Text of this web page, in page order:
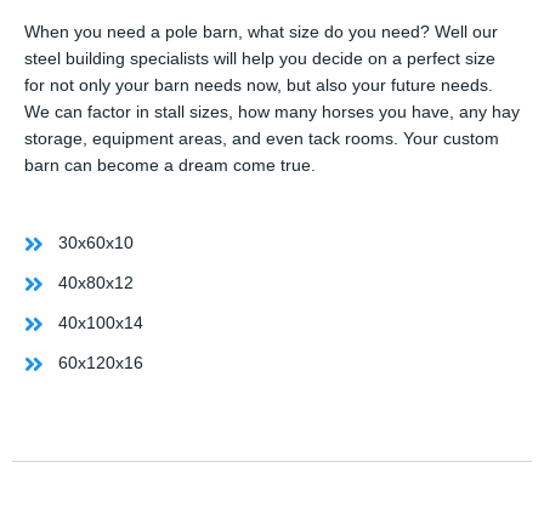
When you need a pole barn, what size do you need? Well our
steel building specialists will help you decide on a perfect size
for not only your barn needs now, but also your future needs.
We can factor in stall sizes, how many horses you have, any hay
storage, equipment areas, and even tack rooms. Your custom
barn can become a dream come true.
30x60x10
40x80x12
40x100x14
60x120x16